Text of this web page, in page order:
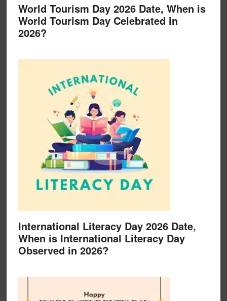
World Tourism Day 2026 Date, When is
World Tourism Day Celebrated in
2026?
International Literacy Day 2026 Date,
When is International Literacy Day
Observed in 2026?